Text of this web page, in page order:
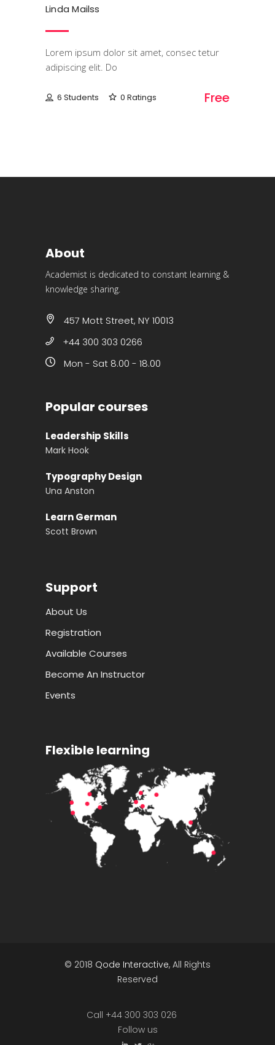
Linda Mailss
Lorem ipsum dolor sit amet, consec tetur
adipiscing elit. Do
6 Students 0 Ratings Free
About
Academist is dedicated to constant learning &
knowledge sharing.
457 Mott Street, NY 10013
+44 300 303 0266
Mon - Sat 8.00 - 18.00
Popular courses
Leadership Skills
Mark Hook
Typography Design
Una Anston
Learn German
Scott Brown
Support
About Us
Registration
Available Courses
Become An Instructor
Events
Flexible learning
© 2018 Qode Interactive, All Rights
Reserved
Call +44 300 303 026
Follow us